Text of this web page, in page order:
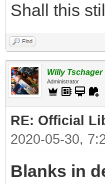
Shall this
Find
Willy Tschager
Administrator
RE: Official
2020-05-30,
Blanks in